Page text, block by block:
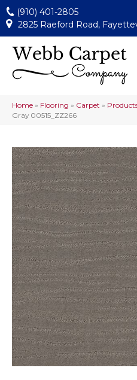
(910) 401-2805
2825 Raeford Road,
Home » Flooring » Carpet »
Gray 00515_ZZ266